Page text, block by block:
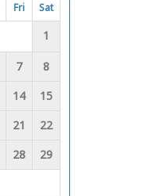
Fri Sat
1
7
8
14
15
21
22
28
29